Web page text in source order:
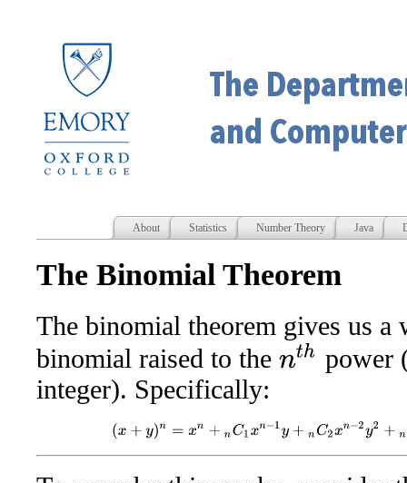
About Statistics Number Theory Java
The Binomial Theorem
The binomial theorem gives us a
binomial raised to the
h
power
integer). Specifically:
(x+ y)n =x n+nC1xn−1 y+ n C2xn−2y2+nC